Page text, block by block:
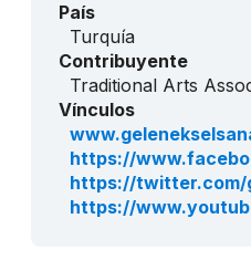
País
Turquía
Contribuyente
Traditional Arts
Vínculos
https://
https://twitter.com/
https://